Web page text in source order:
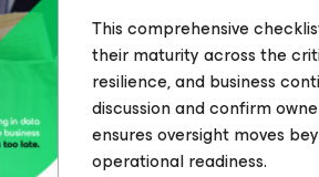
This comprehensive
their maturity across the
resilience, and business
discussion and confirm
ensures oversight moves
operational readiness.